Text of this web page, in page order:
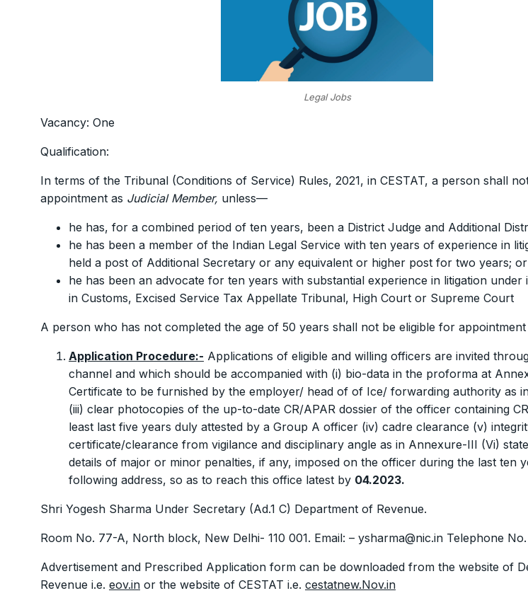
Legal Jobs
Vacancy: One
Qualification:
In terms of the Tribunal (Conditions of Service) Rules, 2021, in CESTAT, a person shall
appointment as Judicial Member, unless—
he has, for a combined period of ten years, been a District Judge and Additional
he has been a member of the Indian Legal Service with ten years of experience in
held a post of Additional Secretary or any equivalent or higher post for two years; or
he has been an advocate for ten years with substantial experience in litigation under
in Customs, Excised Service Tax Appellate Tribunal, High Court or Supreme Court
A person who has not completed the age of 50 years shall not be eligible for appointment
Application Procedure:- Applications of eligible and willing officers are invited
channel and which should be accompanied with (i) bio-data in the proforma at
Certificate to be furnished by the employer/ head of of Ice/ forwarding authority as
(iii) clear photocopies of the up-to-date CR/APAR dossier of the officer containing
least last five years duly attested by a Group A officer (iv) cadre clearance (v)
certificate/clearance from vigilance and disciplinary angle as in Annexure-III (Vi)
details of major or minor penalties, if any, imposed on the officer during the last ten
following address, so as to reach this office latest by 04.2023.
Shri Yogesh Sharma Under Secretary (Ad.1 C) Department of Revenue.
Room No. 77-A, North block, New Delhi- 110 001. Email: – ysharma@nic.in Telephone
Advertisement and Prescribed Application form can be downloaded from the website of
Revenue i.e. eov.in or the website of CESTAT i.e. cestatnew.Nov.in